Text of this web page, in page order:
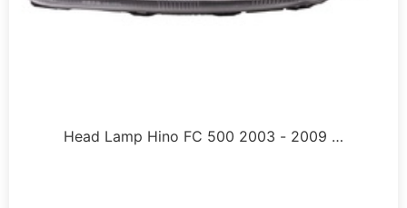
Head Lamp Hino FC 500 2003 - 2009 …